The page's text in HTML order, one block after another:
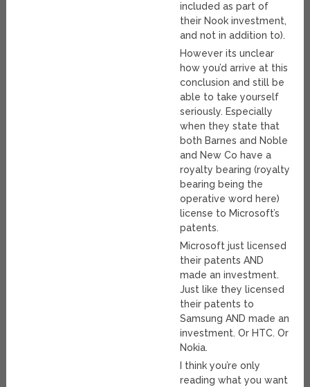
included as part of
their Nook investment,
and not in addition to).
However its unclear
how you’d arrive at this
conclusion and still be
able to take yourself
seriously. Especially
when they state that
both Barnes and Noble
and New Co have a
royalty bearing (royalty
bearing being the
operative word here)
license to Microsoft’s
patents.
Microsoft just licensed
their patents AND
made an investment.
Just like they licensed
their patents to
Samsung AND made an
investment. Or HTC. Or
Nokia.
I think you’re only
reading what you want